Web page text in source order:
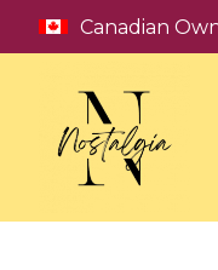
Canadian